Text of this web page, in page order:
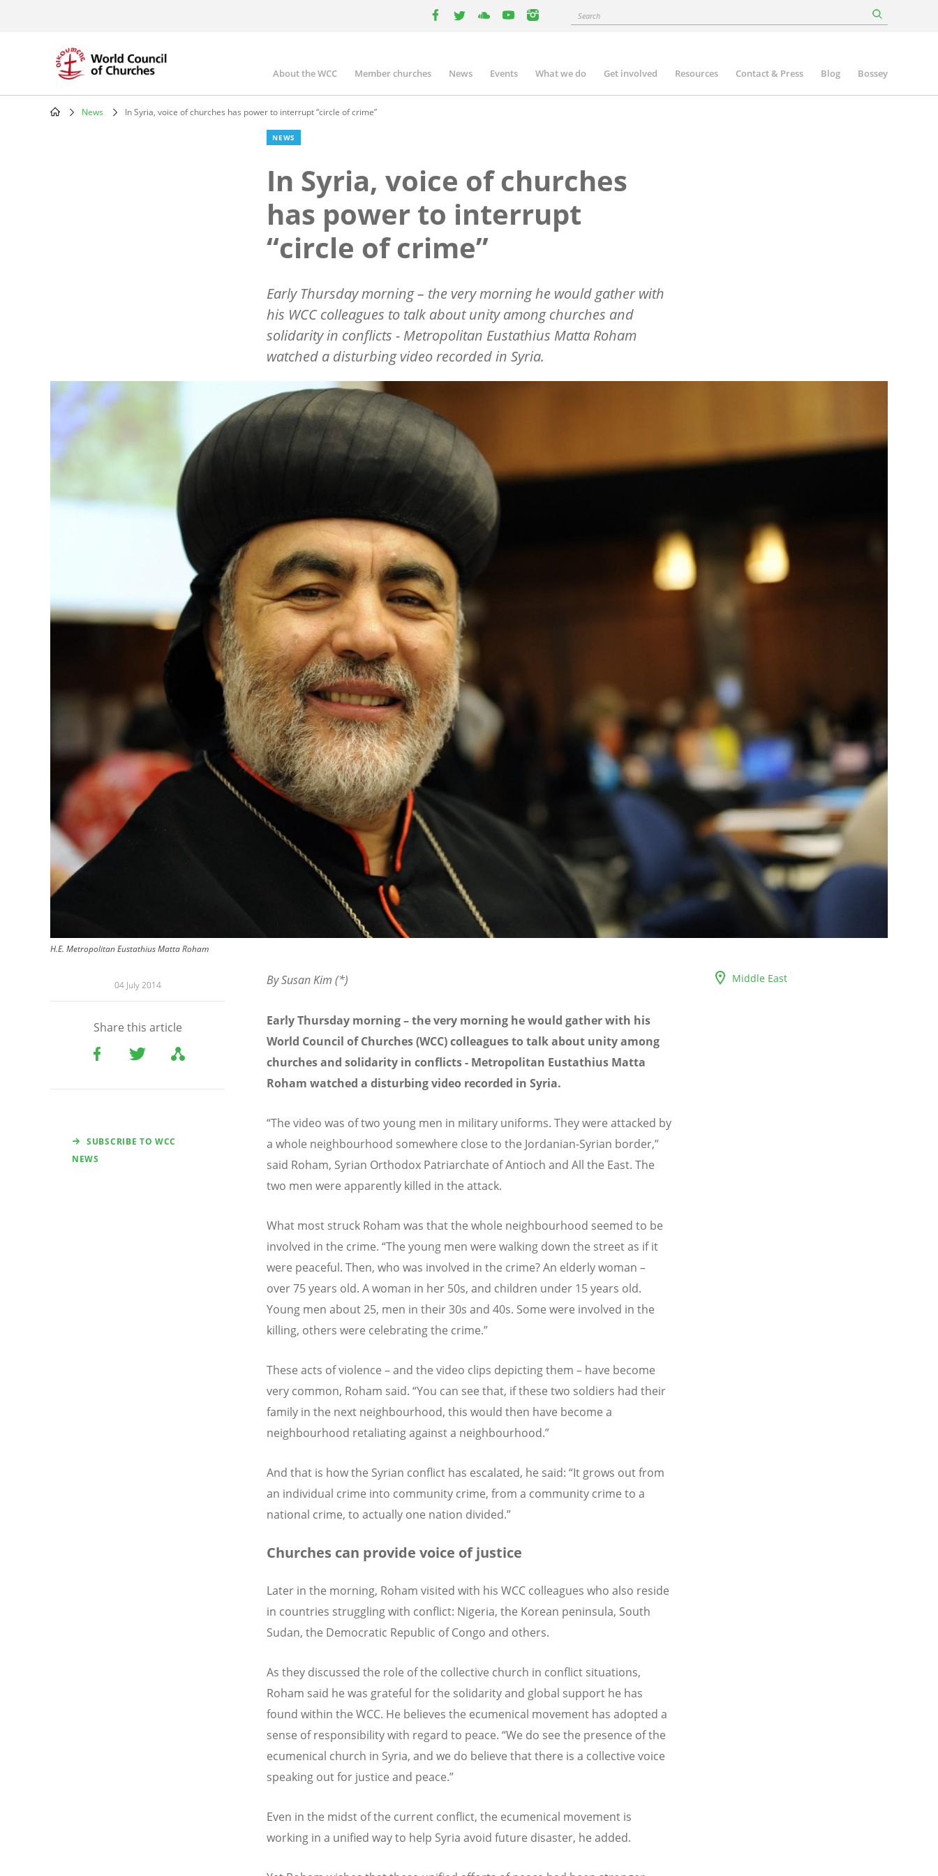
instagram
Search
Main
navigation
About the WCC Member churches News Events What we do Get involved Resources Contact & Press Blog Bossey
News In Syria, voice of churches has power to interrupt “circle of crime”
NEWS
In Syria, voice of churches
has power to interrupt
“circle of crime”
Early Thursday morning – the very morning he would gather with
his WCC colleagues to talk about unity among churches and
solidarity in conflicts - Metropolitan Eustathius Matta Roham
watched a disturbing video recorded in Syria.
H.E. Metropolitan Eustathius Matta Roham
04 July 2014
Share this article
SUBSCRIBE TO WCC
NEWS
Middle East
By Susan Kim (*)
Early Thursday morning – the very morning he would gather with his
World Council of Churches (WCC) colleagues to talk about unity among
churches and solidarity in conflicts - Metropolitan Eustathius Matta
Roham watched a disturbing video recorded in Syria.
“The video was of two young men in military uniforms. They were attacked by
a whole neighbourhood somewhere close to the Jordanian-Syrian border,”
said Roham, Syrian Orthodox Patriarchate of Antioch and All the East. The
two men were apparently killed in the attack.
What most struck Roham was that the whole neighbourhood seemed to be
involved in the crime. “The young men were walking down the street as if it
were peaceful. Then, who was involved in the crime? An elderly woman –
over 75 years old. A woman in her 50s, and children under 15 years old.
Young men about 25, men in their 30s and 40s. Some were involved in the
killing, others were celebrating the crime.”
These acts of violence – and the video clips depicting them – have become
very common, Roham said. “You can see that, if these two soldiers had their
family in the next neighbourhood, this would then have become a
neighbourhood retaliating against a neighbourhood.”
And that is how the Syrian conflict has escalated, he said: “It grows out from
an individual crime into community crime, from a community crime to a
national crime, to actually one nation divided.”
Churches can provide voice of justice
Later in the morning, Roham visited with his WCC colleagues who also reside
in countries struggling with conflict: Nigeria, the Korean peninsula, South
Sudan, the Democratic Republic of Congo and others.
As they discussed the role of the collective church in conflict situations,
Roham said he was grateful for the solidarity and global support he has
found within the WCC. He believes the ecumenical movement has adopted a
sense of responsibility with regard to peace. “We do see the presence of the
ecumenical church in Syria, and we do believe that there is a collective voice
speaking out for justice and peace.”
Even in the midst of the current conflict, the ecumenical movement is
working in a unified way to help Syria avoid future disaster, he added.